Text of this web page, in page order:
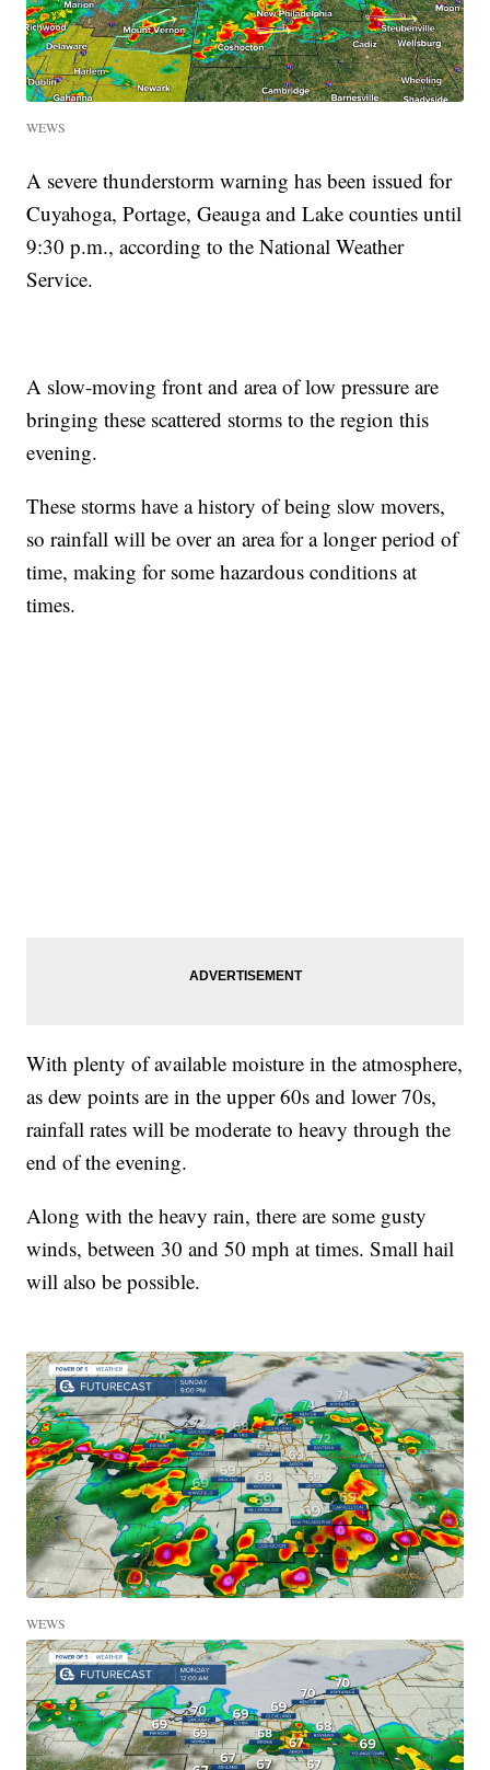
WEWS
A severe thunderstorm warning has been issued for
Cuyahoga, Portage, Geauga and Lake counties until
9:30 p.m., according to the National Weather
Service.
A slow-moving front and area of low pressure are
bringing these scattered storms to the region this
evening.
These storms have a history of being slow movers,
so rainfall will be over an area for a longer period of
time, making for some hazardous conditions at
times.
With plenty of available moisture in the atmosphere,
as dew points are in the upper 60s and lower 70s,
rainfall rates will be moderate to heavy through the
end of the evening.
Along with the heavy rain, there are some gusty
winds, between 30 and 50 mph at times. Small hail
will also be possible.
WEWS